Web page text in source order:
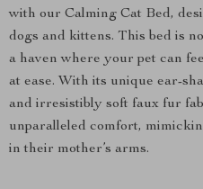
with our Calming Cat Bed,
dogs and kittens. This bed is
a haven where your pet can
at ease. With its unique ear-
and irresistibly soft faux fur
unparalleled comfort,
in their mother’s arms.